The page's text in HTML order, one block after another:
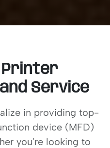
Printer
Service
in providing top-
device (MFD)
you're looking to